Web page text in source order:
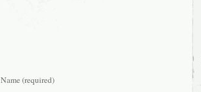
Name (required)